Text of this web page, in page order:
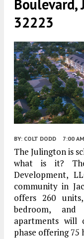
Boulevard,
32223
BY: COLT DODD 7:00 AM
The Julington is
what is it?
Development,
community in
offers 260
bedroom, and
apartments will
phase offering 75